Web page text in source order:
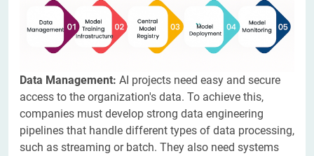
Data Management: AI projects need easy and secure
access to the organization's data. To achieve this,
companies must develop strong data engineering
pipelines that handle different types of data processing,
such as streaming or batch. They also need systems